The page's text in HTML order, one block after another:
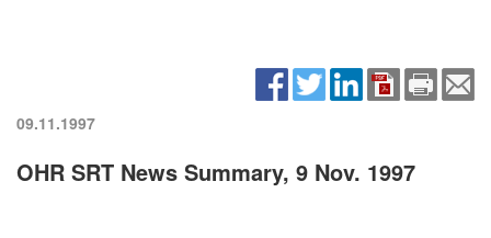
09.11.1997
OHR SRT News Summary, 9 Nov. 1997